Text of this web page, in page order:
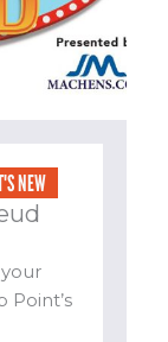
NEW
Point’s